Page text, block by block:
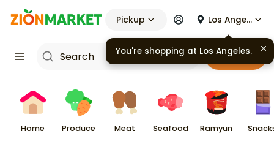
Pickup Los Angeles
Cart
Home Produce Meat Seafood Ramyun
You're shopping at Los Angeles.